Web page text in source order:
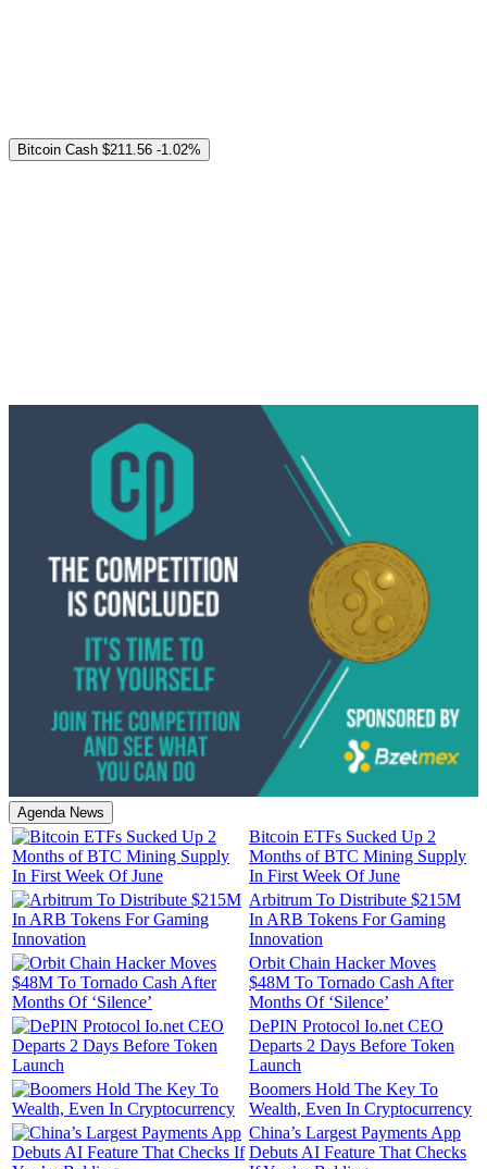
Bitcoin Cash $211.56 -1.02%
Agenda News
Bitcoin ETFs Sucked Up 2
Months of BTC Mining Supply
In First Week Of June
Arbitrum To Distribute $215M
In ARB Tokens For Gaming
Innovation
Orbit Chain Hacker Moves
$48M To Tornado Cash After
Months Of ‘Silence’
DePIN Protocol Io.net CEO
Departs 2 Days Before Token
Launch
Boomers Hold The Key To
Wealth, Even In Cryptocurrency
China’s Largest Payments App
Debuts AI Feature That Checks